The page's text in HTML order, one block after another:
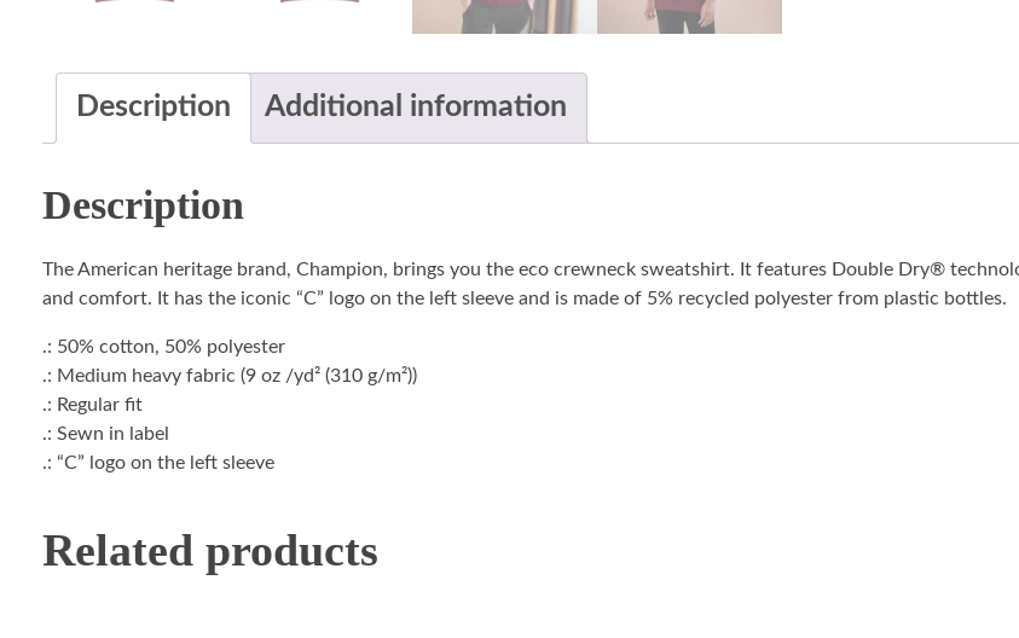
Description Additional information
Description
The American heritage brand, Champion, brings you the eco crewneck sweatshirt. It features Double Dry®
and comfort. It has the iconic “C” logo on the left sleeve and is made of 5% recycled polyester from plastic bottles.
.: 50% cotton, 50% polyester
.: Medium heavy fabric (9 oz /yd² (310 g/m²))
.: Regular fit
.: Sewn in label
.: “C” logo on the left sleeve
Related products